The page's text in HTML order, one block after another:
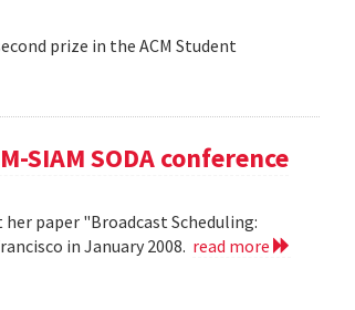
prize in the ACM Student
SIAM SODA conference
paper "Broadcast Scheduling:
in January 2008. read more